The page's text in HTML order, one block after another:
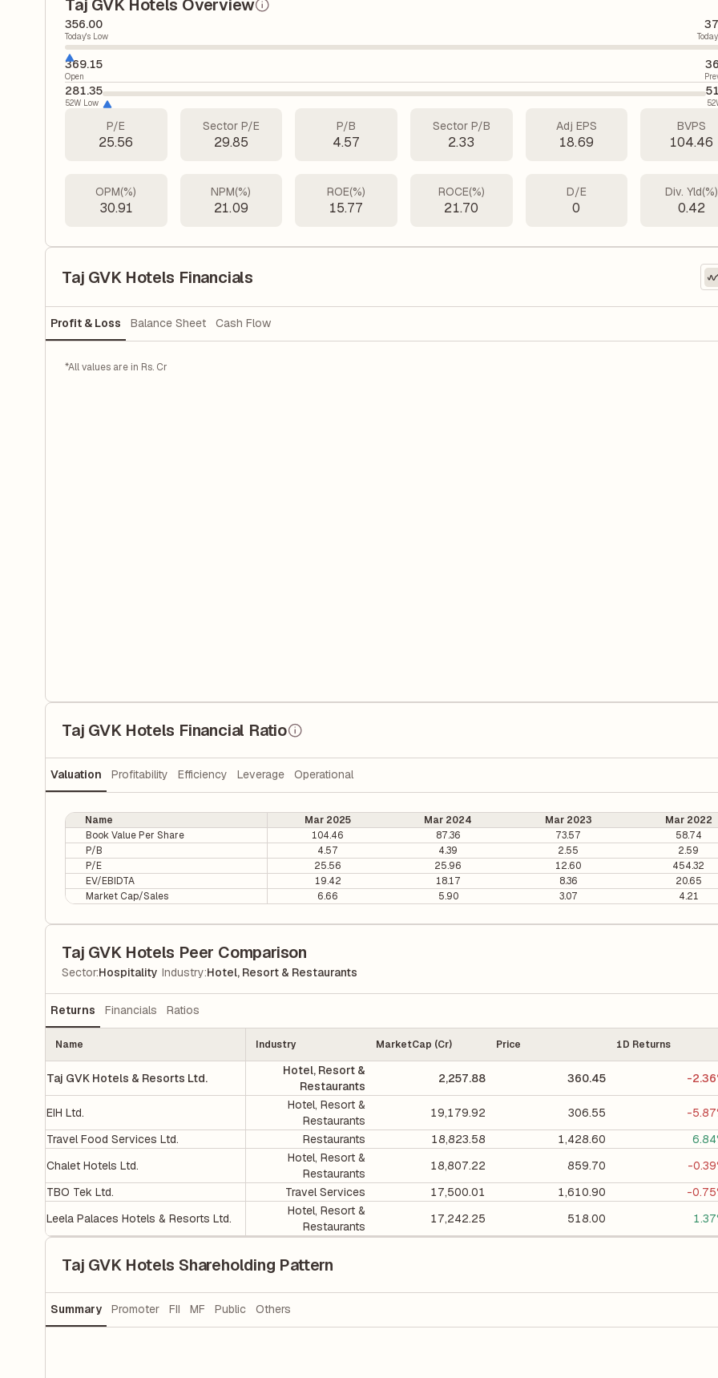
Taj GVK Hotels Overview
356.00
Today's Low
369.15
Open
281.35
52W Low
P/E
25.56
Sector P/E
29.85
P/B
4.57
Sector P/B
2.33
Adj EPS
18.69
BVPS
104.46
OPM(%)
30.91
NPM(%)
21.09
ROE(%)
15.77
ROCE(%)
21.70
D/E
0
Div. Yld(%)
0.42
Taj GVK Hotels Financials
Profit & Loss Balance Sheet Cash Flow
*All values are in Rs. Cr
Taj GVK Hotels Financial Ratio
Valuation Profitability Efficiency Leverage Operational
Name Mar 2025 Mar 2024 Mar 2023 Mar 2022
Book Value Per Share
104.46 87.36 73.57 58.74
P/B
4.57 4.39 2.55 2.59
P/E
25.56 25.96 12.60 454.32
EV/EBIDTA
19.42 18.17 8.36 20.65
Market Cap/Sales
6.66 5.90 3.07 4.21
Taj GVK Hotels Peer Comparison
Sector:Hospitality Industry:Hotel, Resort & Restaurants
Returns Financials Ratios
Name Industry MarketCap (Cr) Price 1D Returns
Taj GVK Hotels & Resorts Ltd.
Hotel, Resort &
Restaurants
2,257.88 360.45 -
EIH Ltd.
Hotel, Resort &
Restaurants
19,179.92 306.55 -
Travel Food Services Ltd.
Restaurants 18,823.58 1,428.60
Chalet Hotels Ltd.
Hotel, Resort &
Restaurants
18,807.22 859.70 -
TBO Tek Ltd.
Travel Services 17,500.01 1,610.90 -
Leela Palaces Hotels & Resorts Ltd.
Hotel, Resort &
Restaurants
17,242.25 518.00
Taj GVK Hotels Shareholding Pattern
Summary Promoter FII MF Public Others